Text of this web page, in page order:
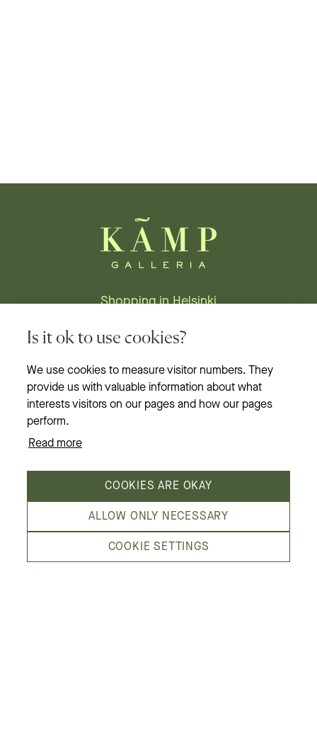
Is it ok to use cookies?
We use cookies to measure visitor numbers. They
provide us with valuable information about what
interests visitors on our pages and how our pages
perform.
Read more
COOKIES ARE OKAY
ALLOW ONLY NECESSARY
COOKIE SETTINGS
Shopping in Helsinki
Stores
News & events
Kämp Galleria is Helsinki’s most fashion-